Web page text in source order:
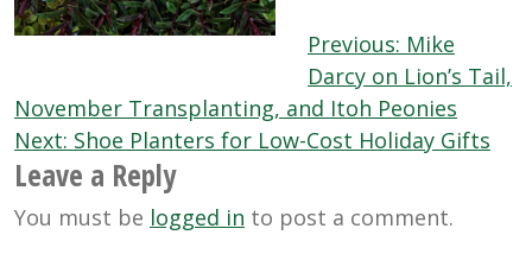
Post
Previous: Mike
Darcy on Lion’s Tail,
November Transplanting, and Itoh Peonies
Next: Shoe Planters for Low-Cost Holiday Gifts
Leave a Reply
You must be logged in to post a comment.